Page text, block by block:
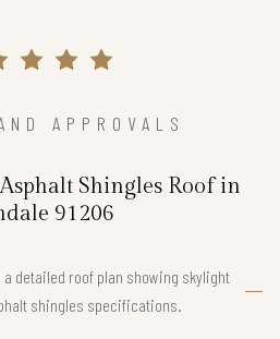
APPROVALS
Shingles Roof in
91206
a detailed roof plan showing skylight
shingles specifications.